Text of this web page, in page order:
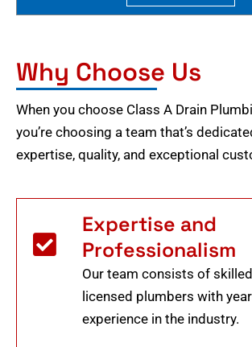
Why Choose Us
When you choose Class A Drain
you’re choosing a team that’s
expertise, quality, and exceptional
Expertise and
Professionalism
Our team consists of
licensed plumbers with
experience in the industry.